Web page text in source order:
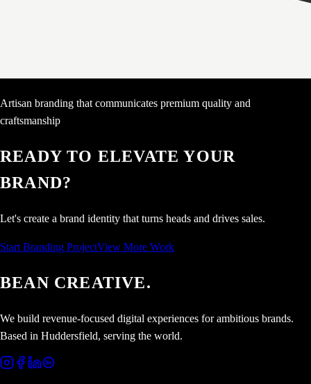
Artisan branding that communicates premium quality and
craftsmanship
READY TO ELEVATE YOUR
BRAND?
Let's create a brand identity that turns heads and drives sales.
Start Branding ProjectView More Work
BEAN CREATIVE.
We build revenue-focused digital experiences for ambitious brands.
Based in Huddersfield, serving the world.